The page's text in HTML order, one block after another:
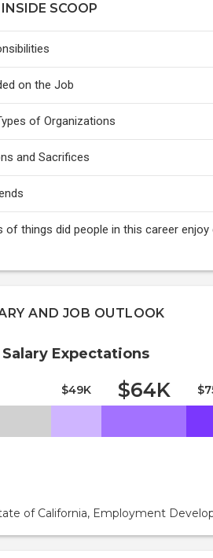
SCOOP
on the Job
of Organizations
and Sacrifices
of things did people in this career enjoy
AND JOB OUTLOOK
Expectations
$49K $64K
of California, Employment